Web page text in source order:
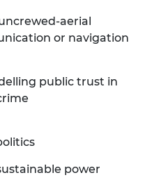
aerial
or navigation
public trust in
power